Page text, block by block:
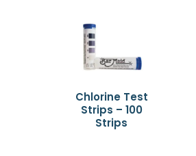
Chlorine Test
Strips – 100
Strips